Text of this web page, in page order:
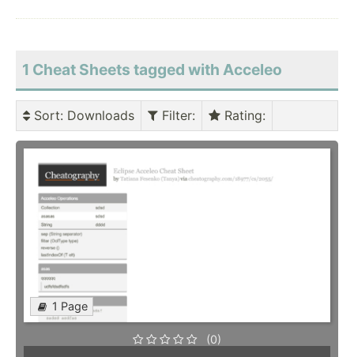
1 Cheat Sheets tagged with Acceleo
Sort: Downloads Filter: Rating:
1 Page
(0)